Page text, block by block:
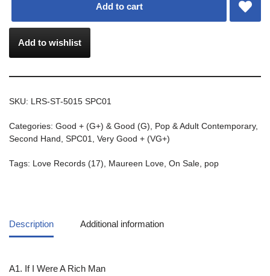
Add to cart
Add to wishlist
SKU: LRS-ST-5015 SPC01
Categories: Good + (G+) & Good (G), Pop & Adult Contemporary,
Second Hand , SPC01, Very Good + (VG+)
Tags: Love Records (17), Maureen Love, On Sale, pop
Description Additional information
A1. If I Were A Rich Man